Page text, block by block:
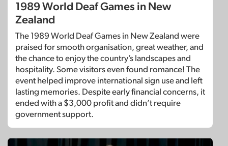
1989 World Deaf Games in New
Zealand
The 1989 World Deaf Games in New Zealand were
praised for smooth organisation, great weather, and
the chance to enjoy the country’s landscapes and
hospitality. Some visitors even found romance! The
event helped improve international sign use and left
lasting memories. Despite early financial concerns, it
ended with a $3,000 profit and didn’t require
government support.